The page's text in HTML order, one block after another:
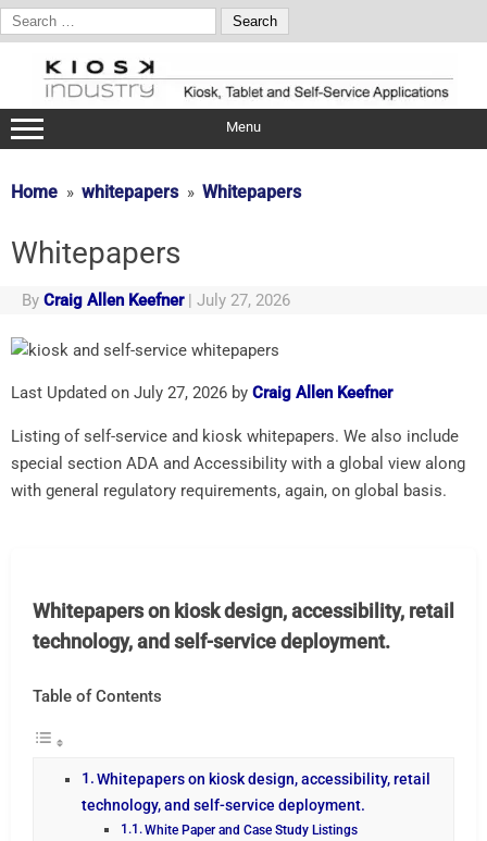
Search
for:
content
Menu
Home whitepapers Whitepapers
Whitepapers
By Craig Allen Keefner | July 27, 2026
Last Updated on July 27, 2026 by Craig Allen Keefner
Listing of self-service and kiosk whitepapers. We also include
special section ADA and Accessibility with a global view along
with general regulatory requirements, again, on global basis.
Whitepapers on kiosk design, accessibility, retail
technology, and self-service deployment.
Table of Contents
Whitepapers on kiosk design, accessibility, retail
technology, and self-service deployment.
White Paper and Case Study Listings